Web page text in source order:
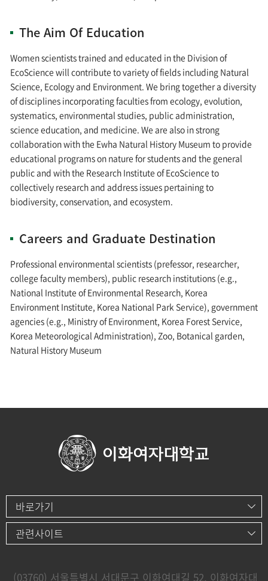
The Aim Of Education
Women scientists trained and educated in the Division of
EcoScience will contribute to variety of fields including Natural
Science, Ecology and Environment. We bring together a diversity
of disciplines incorporating faculties from ecology, evolution,
systematics, environmental studies, public administration,
science education, and medicine. We are also in strong
collaboration with the Ewha Natural History Museum to provide
educational programs on nature for students and the general
public and with the Research Institute of EcoScience to
collectively research and address issues pertaining to
biodiversity, conservation, and ecosystem.
Careers and Graduate Destination
Professional environmental scientists (prefessor, researcher,
college faculty members), public research institutions (e.g.,
National Institute of Environmental Research, Korea
Environment Institute, Korea National Park Service), government
agencies (e.g., Ministry of Environment, Korea Forest Service,
Korea Meteorological Administration), Zoo, Botanical garden,
Natural History Museum
바로가기
관련사이트
(03760) 서울특별시 서대문구 이화여대길 52, 이화여자대